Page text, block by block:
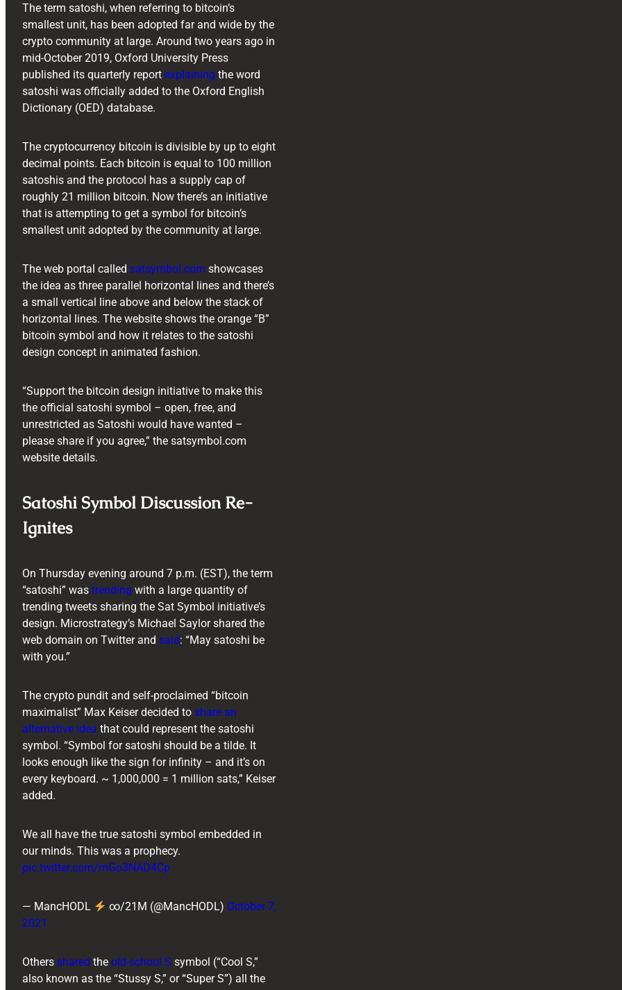
The term satoshi, when referring to bitcoin’s
smallest unit, has been adopted far and wide by the
crypto community at large. Around two years ago in
mid-October 2019, Oxford University Press
published its quarterly report explaining the word
satoshi was officially added to the Oxford English
Dictionary (OED) database.
The cryptocurrency bitcoin is divisible by up to eight
decimal points. Each bitcoin is equal to 100 million
satoshis and the protocol has a supply cap of
roughly 21 million bitcoin. Now there’s an initiative
that is attempting to get a symbol for bitcoin’s
smallest unit adopted by the community at large.
The web portal called satsymbol.com showcases
the idea as three parallel horizontal lines and there’s
a small vertical line above and below the stack of
horizontal lines. The website shows the orange “B”
bitcoin symbol and how it relates to the satoshi
design concept in animated fashion.
“Support the bitcoin design initiative to make this
the official satoshi symbol – open, free, and
unrestricted as Satoshi would have wanted –
please share if you agree,” the satsymbol.com
website details.
Satoshi Symbol Discussion Re-
Ignites
On Thursday evening around 7 p.m. (EST), the term
“satoshi” was trending with a large quantity of
trending tweets sharing the Sat Symbol initiative’s
design. Microstrategy’s Michael Saylor shared the
web domain on Twitter and said: “May satoshi be
with you.”
The crypto pundit and self-proclaimed “bitcoin
maximalist” Max Keiser decided to share an
alternative idea that could represent the satoshi
symbol. “Symbol for satoshi should be a tilde. It
looks enough like the sign for infinity – and it’s on
every keyboard. ~ 1,000,000 = 1 million sats,” Keiser
added.
We all have the true satoshi symbol embedded in
our minds. This was a prophecy.
pic.twitter.com/mGo3NAD4Cp
— MancHODL ∞/21M (@MancHODL) October 7,
2021
Others shared the old-school S symbol (“Cool S,”
also known as the “Stussy S,” or “Super S”) all the